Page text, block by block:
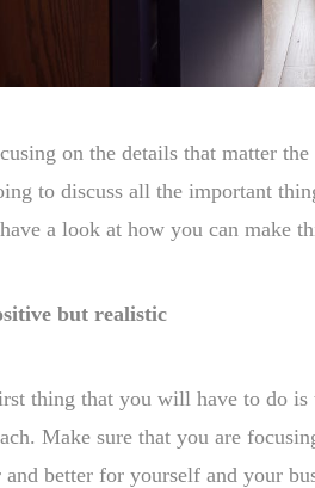
on the details that matter
to discuss all the important
a look at how you can make
but realistic
thing that you will have to do
Make sure that you are
and better for yourself and your